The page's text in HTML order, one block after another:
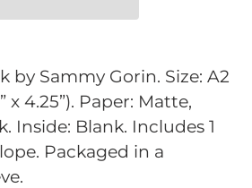
by Sammy Gorin. Size: A2
x 4.25”). Paper: Matte,
Inside: Blank. Includes 1
Packaged in a